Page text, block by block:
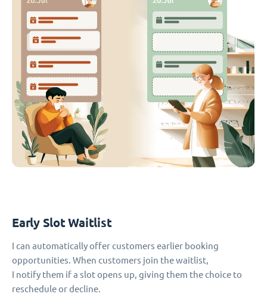
Early Slot Waitlist
I can automatically offer customers earlier booking
opportunities. When customers join the waitlist,
I notify them if a slot opens up, giving them the choice to
reschedule or decline.